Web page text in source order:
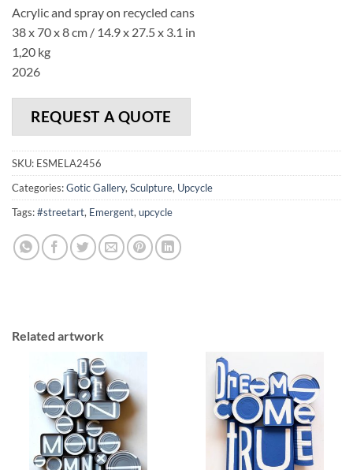
Acrylic and spray on recycled cans
38 x 70 x 8 cm / 14.9 x 27.5 x 3.1 in
1,20 kg
2026
REQUEST A QUOTE
SKU: ESMELA2456
Categories:Gotic Gallery, Sculpture, Upcycle
Tags:#streetart, Emergent, upcycle
Related artwork